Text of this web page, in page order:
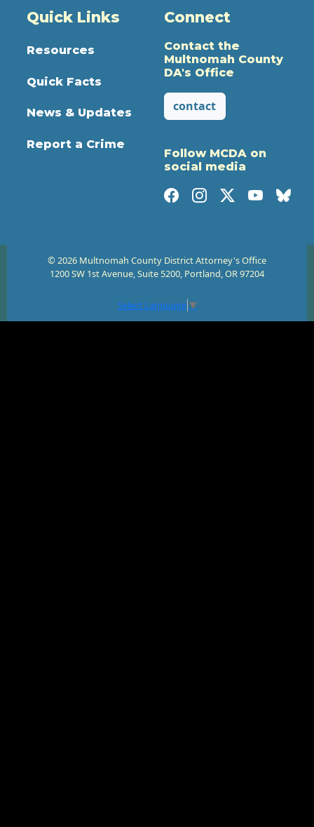
Quick Links
Resources
Quick Facts
News & Updates
Report a Crime
Connect
Contact the
Multnomah County
DA's Office
contact
Follow MCDA on
social media
© 2026 Multnomah County District Attorney's Office
1200 SW 1st Avenue, Suite 5200, Portland, OR 97204
Select Language ▼